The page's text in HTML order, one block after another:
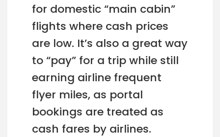
for domestic “main cabin”
flights where cash prices
are low. It’s also a great way
to “pay” for a trip while still
earning airline frequent
flyer miles, as portal
bookings are treated as
cash fares by airlines.